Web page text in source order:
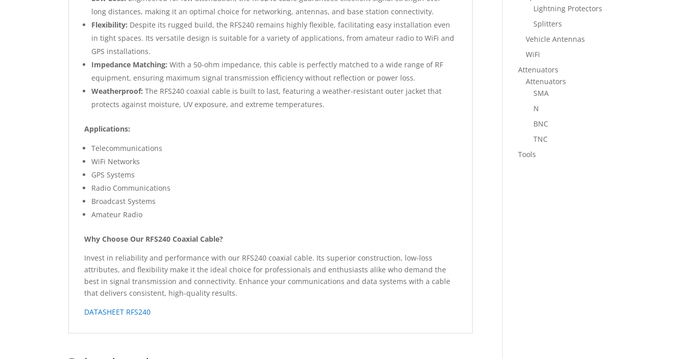
long distances, making it an optimal choice for networking, antennas, and base station connectivity.
Flexibility: Despite its rugged build, the RFS240 remains highly flexible, facilitating easy installation even
in tight spaces. Its versatile design is suitable for a variety of applications, from amateur radio to WiFi and
GPS installations.
Impedance Matching: With a 50-ohm impedance, this cable is perfectly matched to a wide range of RF
equipment, ensuring maximum signal transmission efficiency without reflection or power loss.
Weatherproof: The RFS240 coaxial cable is built to last, featuring a weather-resistant outer jacket that
protects against moisture, UV exposure, and extreme temperatures.
Applications:
Telecommunications
WiFi Networks
GPS Systems
Radio Communications
Broadcast Systems
Amateur Radio
Why Choose Our RFS240 Coaxial Cable?
Invest in reliability and performance with our RFS240 coaxial cable. Its superior construction, low-loss
attributes, and flexibility make it the ideal choice for professionals and enthusiasts alike who demand the
best in signal transmission and connectivity. Enhance your communications and data systems with a cable
that delivers consistent, high-quality results.
DATASHEET RFS240
Lightning Protectors
Splitters
Vehicle Antennas
WiFi
Attenuators
Attenuators
SMA
N
BNC
TNC
Tools